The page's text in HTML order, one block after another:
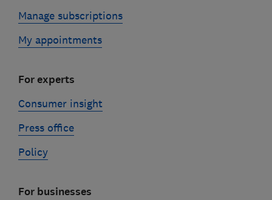
Manage subscriptions
My appointments
For experts
Consumer insight
Press office
Policy
For businesses